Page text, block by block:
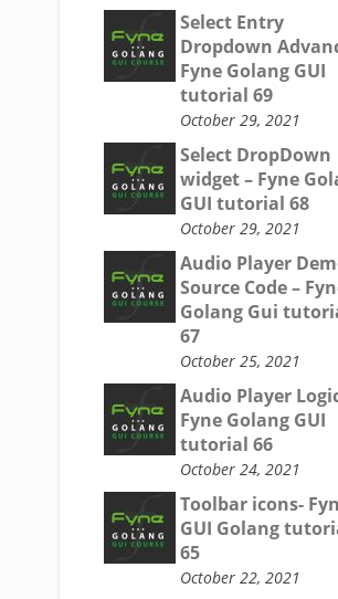
Select Entry
Dropdown
Fyne Golang GUI
tutorial 69
October 29, 2021
Select DropDown
widget – Fyne
GUI tutorial 68
October 29, 2021
Audio Player
Source Code –
Golang Gui
67
October 25, 2021
Audio Player
Fyne Golang GUI
tutorial 66
October 24, 2021
Toolbar icons-
GUI Golang
65
October 22, 2021